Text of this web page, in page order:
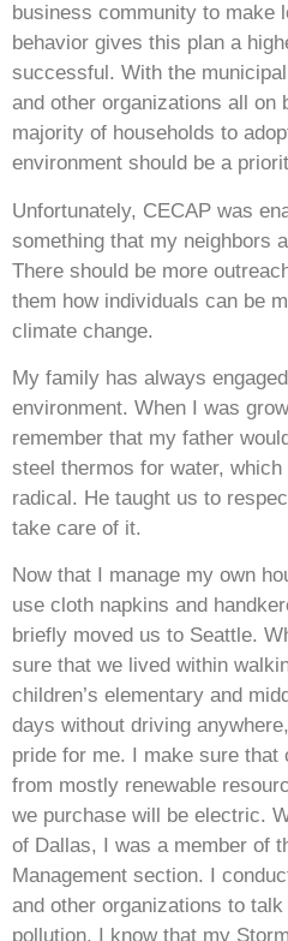
business community to make
behavior gives this plan a
successful. With the
and other organizations all on
majority of households to
environment should be a
Unfortunately, CECAP was
something that my neighbors
There should be more
them how individuals can be
climate change.
My family has always
environment. When I was
remember that my father
steel thermos for water,
radical. He taught us to
take care of it.
Now that I manage my own
use cloth napkins and
briefly moved us to Seattle.
sure that we lived within
children’s elementary and
days without driving
pride for me. I make sure that
from mostly renewable
we purchase will be electric.
of Dallas, I was a member of
Management section. I
and other organizations to
pollution. I know that my